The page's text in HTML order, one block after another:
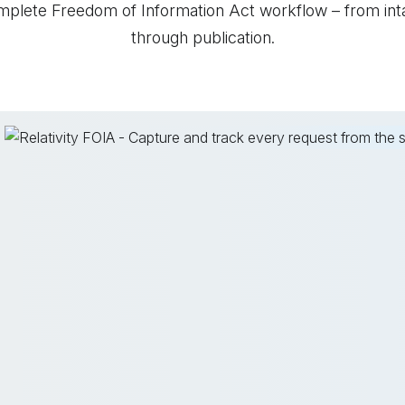
Freedom of Information Act workflow – from
through publication.